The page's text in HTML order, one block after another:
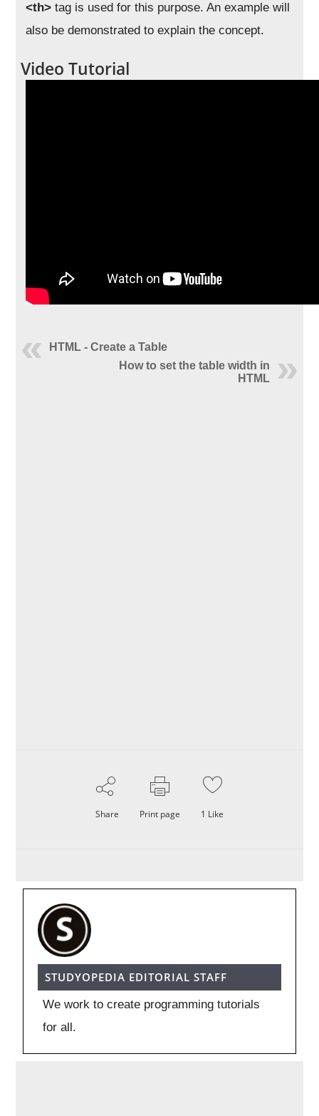
<th> tag is used for this purpose. An example will
also be demonstrated to explain the concept.
Video Tutorial
HTML - Create a Table
How to set the table width in
HTML
Share Print page 1 Like
STUDYOPEDIA EDITORIAL STAFF
We work to create programming tutorials
for all.